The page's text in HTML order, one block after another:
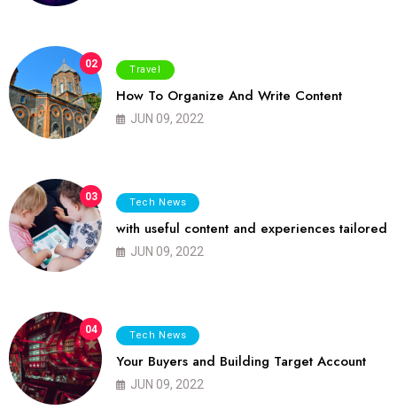
02 Travel
How To Organize And Write Content
JUN 09, 2022
03 Tech News
with useful content and experiences tailored
JUN 09, 2022
04 Tech News
Your Buyers and Building Target Account
JUN 09, 2022